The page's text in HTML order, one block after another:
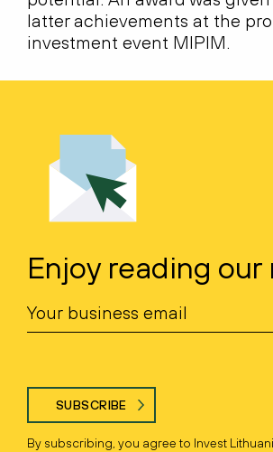
latter achievements at the
investment event MIPIM.
Enjoy reading our
SUBSCRIBE
By subscribing, you agree to Invest